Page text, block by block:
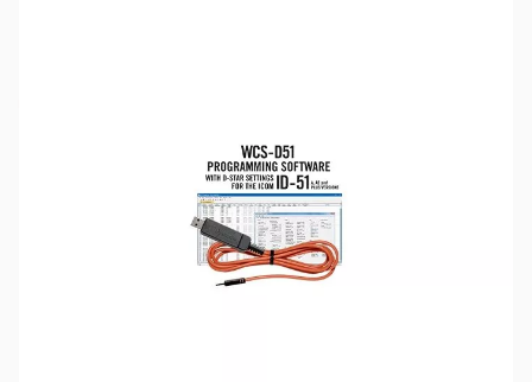
RT Systems software no longer supports
versions of Windows older than Windows 8,
for Windows 7 is indicated in the product description
you have Windows 7 or older, we'd recommend upgrading.
PCs.